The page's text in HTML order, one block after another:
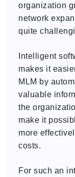
organization
network
quite
Intelligent
makes it
MLM by
valuable
the
make it
more
costs.
For such an